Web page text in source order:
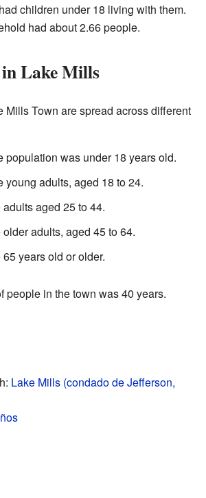
children under 18 living with them.
had about 2.66 people.
Lake Mills
Mills Town are spread across different
population was under 18 years old.
young adults, aged 18 to 24.
aged 25 to 44.
adults, aged 45 to 64.
years old or older.
people in the town was 40 years.
Lake Mills (condado de Jefferson,